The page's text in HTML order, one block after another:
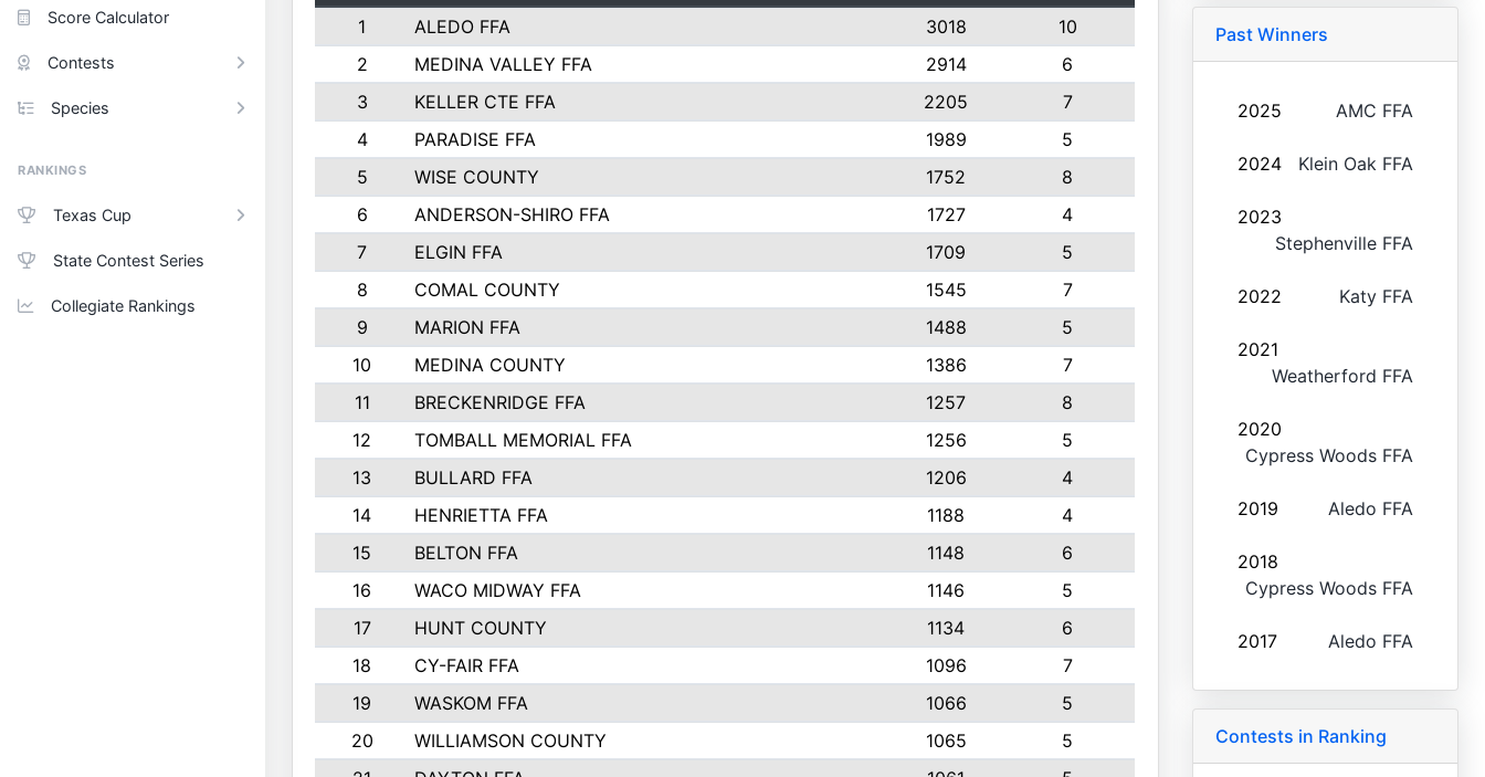
Score Calculator
Contests
Species
RANKINGS
Texas Cup
State Contest Series
Collegiate Rankings
1
ALEDO FFA 3018
10
2
MEDINA VALLEY FFA 2914
6
3
KELLER CTE FFA 2205
7
4
PARADISE FFA 1989
5
5
WISE COUNTY 1752
8
6
ANDERSON-SHIRO FFA 1727
4
7
ELGIN FFA 1709
5
8
COMAL COUNTY 1545
7
9
MARION FFA 1488
5
10
MEDINA COUNTY 1386
7
11
BRECKENRIDGE FFA 1257
8
12
TOMBALL MEMORIAL FFA 1256
5
13
BULLARD FFA 1206
4
14
HENRIETTA FFA 1188
4
15
BELTON FFA 1148
6
16
WACO MIDWAY FFA 1146
5
17
HUNT COUNTY 1134
6
18
CY-FAIR FFA 1096
7
19
WASKOM FFA 1066
5
20
WILLIAMSON COUNTY 1065
5
Past Winners
2025 AMC FFA
2024 Klein Oak FFA
2023
Stephenville FFA
2022 Katy FFA
2021
Weatherford FFA
2020
Cypress Woods FFA
2019 Aledo FFA
2018
Cypress Woods FFA
2017 Aledo FFA
Contests in Ranking